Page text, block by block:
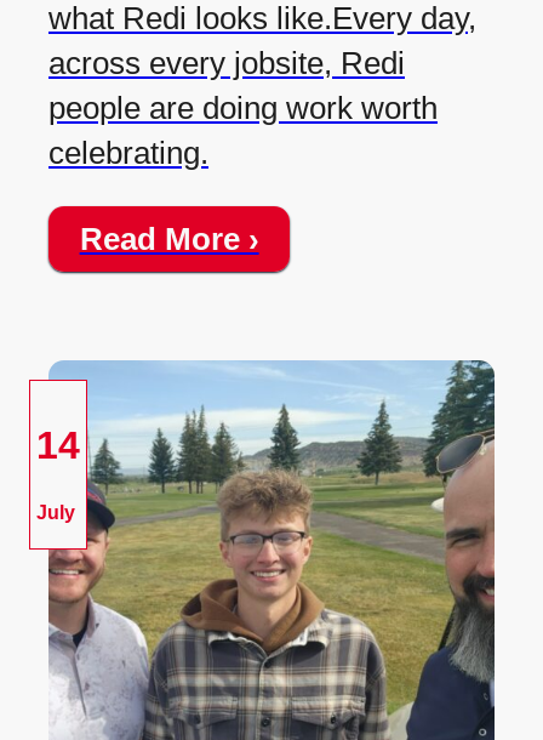
what Redi looks like.Every day,
across every jobsite, Redi
people are doing work worth
celebrating.
Read More ›
14
July